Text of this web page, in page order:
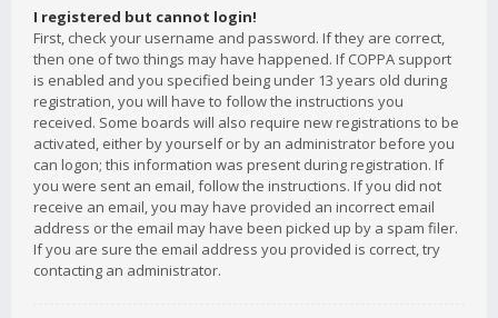
I registered but cannot login!
First, check your username and password. If they are correct,
then one of two things may have happened. If COPPA support
is enabled and you specified being under 13 years old during
registration, you will have to follow the instructions you
received. Some boards will also require new registrations to be
activated, either by yourself or by an administrator before you
can logon; this information was present during registration. If
you were sent an email, follow the instructions. If you did not
receive an email, you may have provided an incorrect email
address or the email may have been picked up by a spam filer.
If you are sure the email address you provided is correct, try
contacting an administrator.